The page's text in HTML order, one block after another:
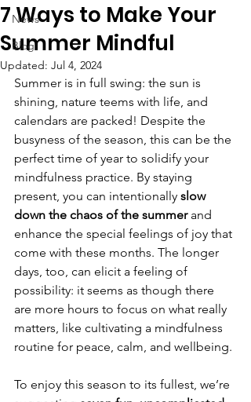
News
Blog
7 Ways to Make Your
Summer Mindful
Updated: Jul 4, 2024
Summer is in full swing: the sun is
shining, nature teems with life, and
calendars are packed! Despite the
busyness of the season, this can be the
perfect time of year to solidify your
mindfulness practice. By staying
present, you can intentionally slow
down the chaos of the summer and
enhance the special feelings of joy that
come with these months. The longer
days, too, can elicit a feeling of
possibility: it seems as though there
are more hours to focus on what really
matters, like cultivating a mindfulness
routine for peace, calm, and wellbeing.
To enjoy this season to its fullest, we’re